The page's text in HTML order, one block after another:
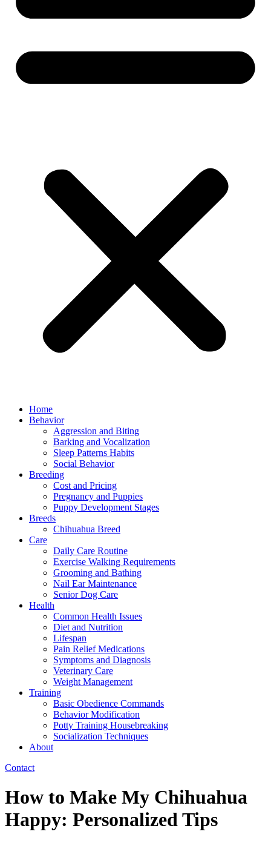
Home
Behavior
Aggression and Biting
Barking and Vocalization
Sleep Patterns Habits
Social Behavior
Breeding
Cost and Pricing
Pregnancy and Puppies
Puppy Development Stages
Breeds
Chihuahua Breed
Care
Daily Care Routine
Exercise Walking Requirements
Grooming and Bathing
Nail Ear Maintenance
Senior Dog Care
Health
Common Health Issues
Diet and Nutrition
Lifespan
Pain Relief Medications
Symptoms and Diagnosis
Veterinary Care
Weight Management
Training
Basic Obedience Commands
Behavior Modification
Potty Training Housebreaking
Socialization Techniques
About
Contact
How to Make My Chihuahua
Happy: Personalized Tips